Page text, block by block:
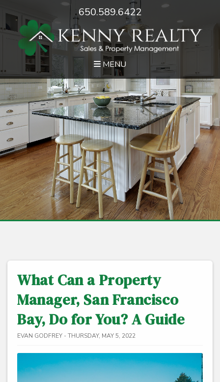
650.589.6422
MENU
What Can a Property
Manager, San Francisco
Bay, Do for You? A Guide
EVAN GODFREY - THURSDAY, MAY 5, 2022